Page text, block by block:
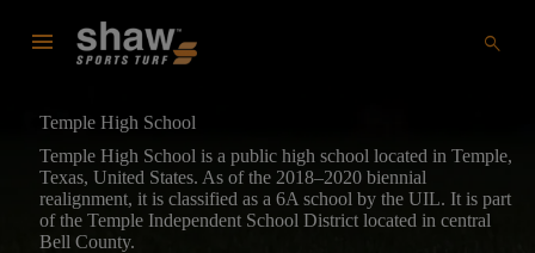
menu search
Temple High School
Temple High School is a public high school located in Temple,
Texas, United States. As of the 2018–2020 biennial
realignment, it is classified as a 6A school by the UIL. It is part
of the Temple Independent School District located in central
Bell County.